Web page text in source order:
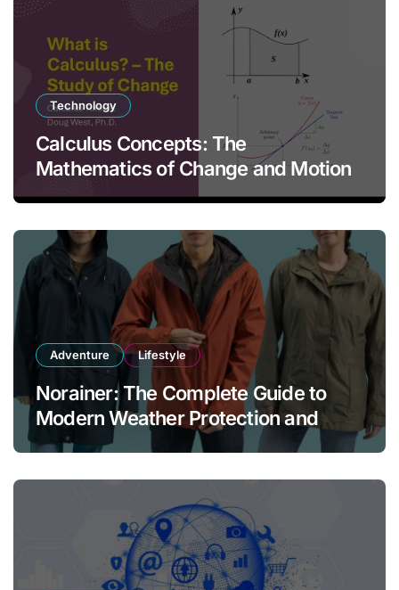
Technology
Calculus Concepts: The
Mathematics of Change and Motion
Adventure Lifestyle
Norainer: The Complete Guide to
Modern Weather Protection and
Outdoor Comfort